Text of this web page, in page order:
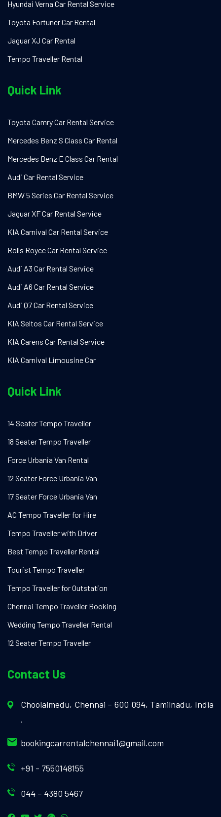
Hyundai Verna Car Rental Service
Toyota Fortuner Car Rental
Jaguar XJ Car Rental
Tempo Traveller Rental
Quick Link
Toyota Camry Car Rental Service
Mercedes Benz S Class Car Rental
Mercedes Benz E Class Car Rental
Audi Car Rental Service
BMW 5 Series Car Rental Service
Jaguar XF Car Rental Service
KIA Carnival Car Rental Service
Rolls Royce Car Rental Service
Audi A3 Car Rental Service
Audi A6 Car Rental Service
Audi Q7 Car Rental Service
KIA Seltos Car Rental Service
KIA Carens Car Rental Service
KIA Carnival Limousine Car
Quick Link
14 Seater Tempo Traveller
18 Seater Tempo Traveller
Force Urbania Van Rental
12 Seater Force Urbania Van
17 Seater Force Urbania Van
AC Tempo Traveller for Hire
Tempo Traveller with Driver
Best Tempo Traveller Rental
Tourist Tempo Traveller
Tempo Traveller for Outstation
Chennai Tempo Traveller Booking
Wedding Tempo Traveller Rental
12 Seater Tempo Traveller
Contact Us
Choolaimedu, Chennai – 600 094, Tamilnadu, India
.
bookingcarrentalchennai1@gmail.com
+91 - 7550148155
044 – 4380 5467